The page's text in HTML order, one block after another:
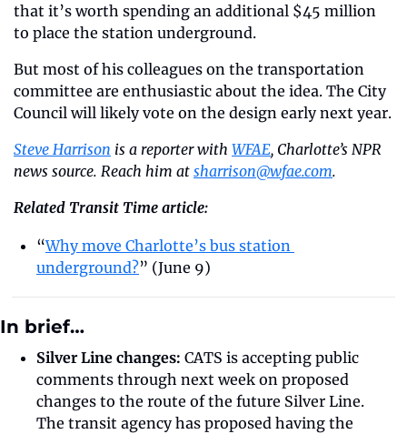
that it’s worth spending an additional $45 million
to place the station underground.
But most of his colleagues on the transportation
committee are enthusiastic about the idea. The City
Council will likely vote on the design early next year.
Steve Harrison is a reporter with WFAE, Charlotte’s NPR
news source. Reach him at sharrison@wfae.com.
Related Transit Time article:
“Why move Charlotte’s bus station
underground?” (June 9)
In brief…
Silver Line changes: CATS is accepting public
comments through next week on proposed
changes to the route of the future Silver Line.
The transit agency has proposed having the